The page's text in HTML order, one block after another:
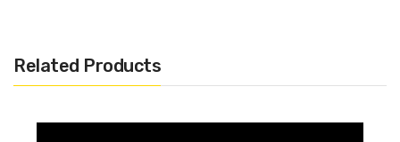
Related Products